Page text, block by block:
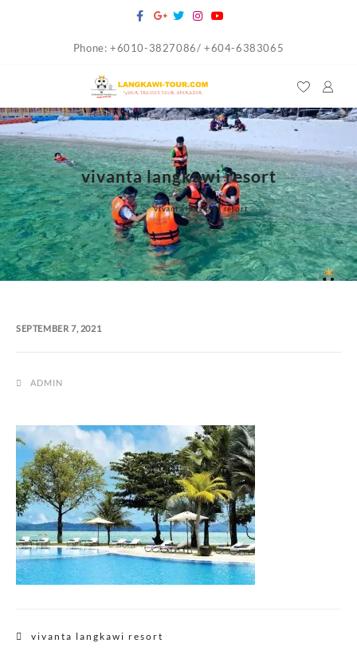
Phone: +6010-3827086/ +604-6383065
vivanta langkawi resort
Home vivanta langkawi resort
SEPTEMBER 7, 2021
ADMIN
Postvivanta langkawi resort